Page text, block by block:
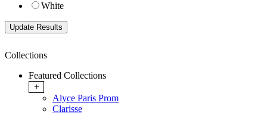
White
Collections
Featured Collections
+
Alyce Paris Prom
Clarisse